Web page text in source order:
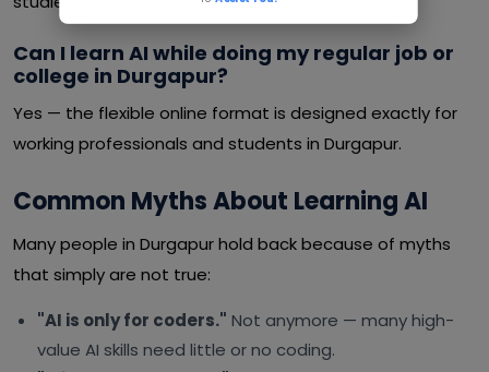
Can I learn AI while doing my regular job or
college in Durgapur?
Yes — the flexible online format is designed exactly for
working professionals and students in Durgapur.
Common Myths About Learning AI
Many people in Durgapur hold back because of myths
that simply are not true:
"AI is only for coders." Not anymore — many high-
value AI skills need little or no coding.